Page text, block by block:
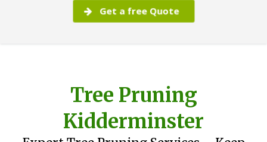
Get a free Quote
Tree Pruning
Kidderminster